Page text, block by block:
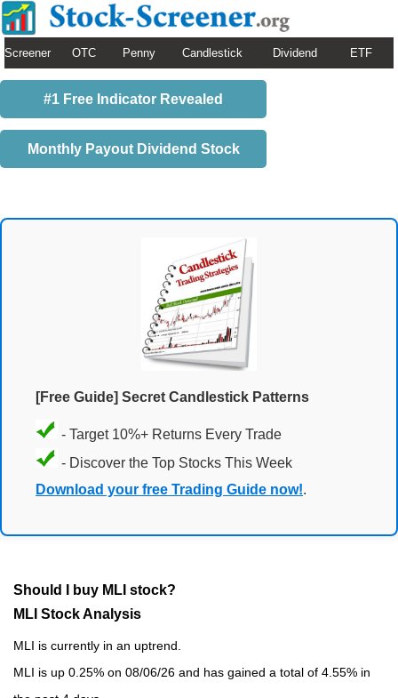
Screener OTC Penny Candlestick Dividend ETF
#1 Free Indicator Revealed
Monthly Payout Dividend Stock
[Free Guide] Secret Candlestick Patterns
- Target 10%+ Returns Every Trade
- Discover the Top Stocks This Week
Download your free Trading Guide now!.
Should I buy MLI stock?
MLI Stock Analysis
MLI is currently in an uptrend.
MLI is up 0.25% on 08/06/26 and has gained a total of 4.55% in